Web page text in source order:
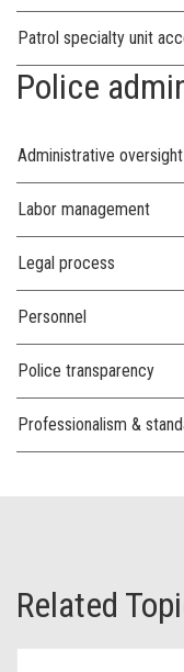
Patrol specialty unit
Police
Administrative oversight
Labor management
Legal process
Personnel
Police transparency
Professionalism &
Related